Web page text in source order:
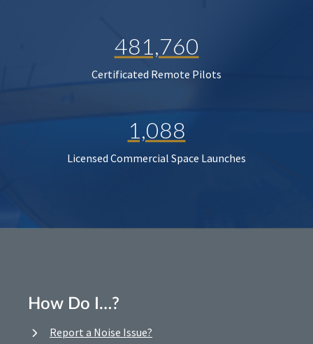
481,760
Certificated Remote Pilots
1,088
Licensed Commercial Space Launches
How Do I…?
Report a Noise Issue?